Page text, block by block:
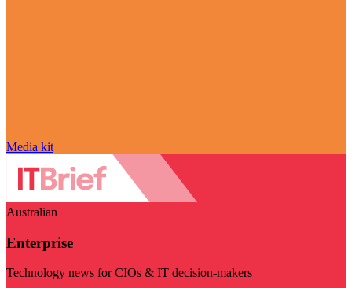
Media kit
Australian
Enterprise
Technology news for CIOs & IT decision-makers